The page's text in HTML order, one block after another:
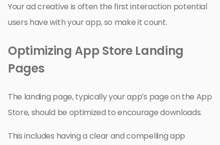
Your ad creative is often the first interaction potential
users have with your app, so make it count.
Optimizing App Store Landing
Pages
The landing page, typically your app’s page on the App
Store, should be optimized to encourage downloads.
This includes having a clear and compelling app